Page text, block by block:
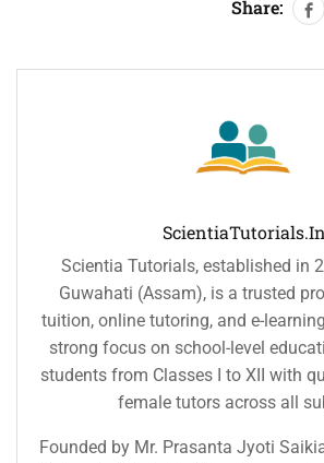
Share:
ScientiaTutorials.in
Scientia Tutorials, established in
Guwahati (Assam), is a trusted
tuition, online tutoring, and e-
strong focus on school-level
students from Classes I to XII with
female tutors across all
Founded by Mr. Prasanta Jyoti